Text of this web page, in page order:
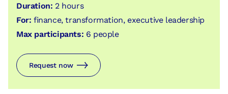
Duration: 2 hours
For: finance, transformation, executive leadership
Max participants: 6 people
Request now